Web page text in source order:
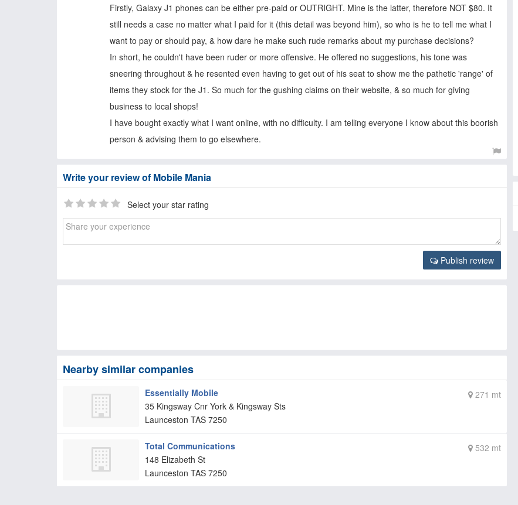
Firstly, Galaxy J1 phones can be either pre-paid or OUTRIGHT. Mine is the latter, therefore NOT $80. It
still needs a case no matter what I paid for it (this detail was beyond him), so who is he to tell me what I
want to pay or should pay, & how dare he make such rude remarks about my purchase decisions?
In short, he couldn't have been ruder or more offensive. He offered no suggestions, his tone was
sneering throughout & he resented even having to get out of his seat to show me the pathetic 'range' of
items they stock for the J1. So much for the gushing claims on their website, & so much for giving
business to local shops!
I have bought exactly what I want online, with no difficulty. I am telling everyone I know about this boorish
person & advising them to go elsewhere.
Write your review of Mobile Mania
Select your star rating
Publish review
Nearby similar companies
271 mt
Essentially Mobile
35 Kingsway Cnr York & Kingsway Sts
Launceston TAS 7250
532 mt
Total Communications
148 Elizabeth St
Launceston TAS 7250